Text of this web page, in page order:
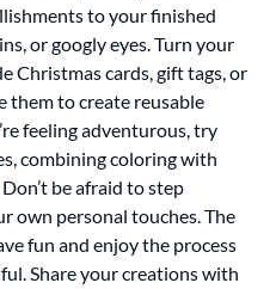
to your finished
or googly eyes. Turn your
Christmas cards, gift tags, or
them to create reusable
feeling adventurous, try
combining coloring with
be afraid to step
own personal touches. The
fun and enjoy the process
Share your creations with